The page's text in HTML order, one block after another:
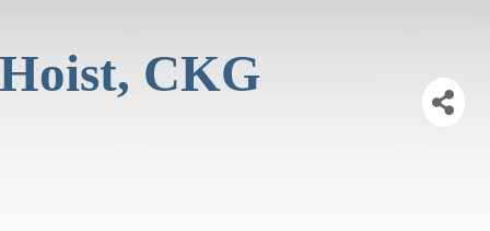
CKG